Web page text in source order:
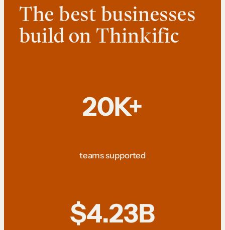
The best businesses
build on Thinkific
20K+
teams supported
$4.23B